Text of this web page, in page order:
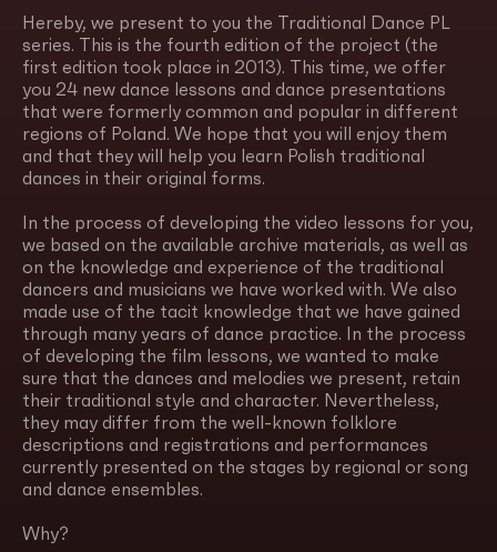
Hereby, we present to you the Traditional Dance PL
series. This is the fourth edition of the project (the
first edition took place in 2013). This time, we offer
you 24 new dance lessons and dance presentations
that were formerly common and popular in different
regions of Poland. We hope that you will enjoy them
and that they will help you learn Polish traditional
dances in their original forms.
In the process of developing the video lessons for you,
we based on the available archive materials, as well as
on the knowledge and experience of the traditional
dancers and musicians we have worked with. We also
made use of the tacit knowledge that we have gained
through many years of dance practice. In the process
of developing the film lessons, we wanted to make
sure that the dances and melodies we present, retain
their traditional style and character. Nevertheless,
they may differ from the well-known folklore
descriptions and registrations and performances
currently presented on the stages by regional or song
and dance ensembles.
Why?